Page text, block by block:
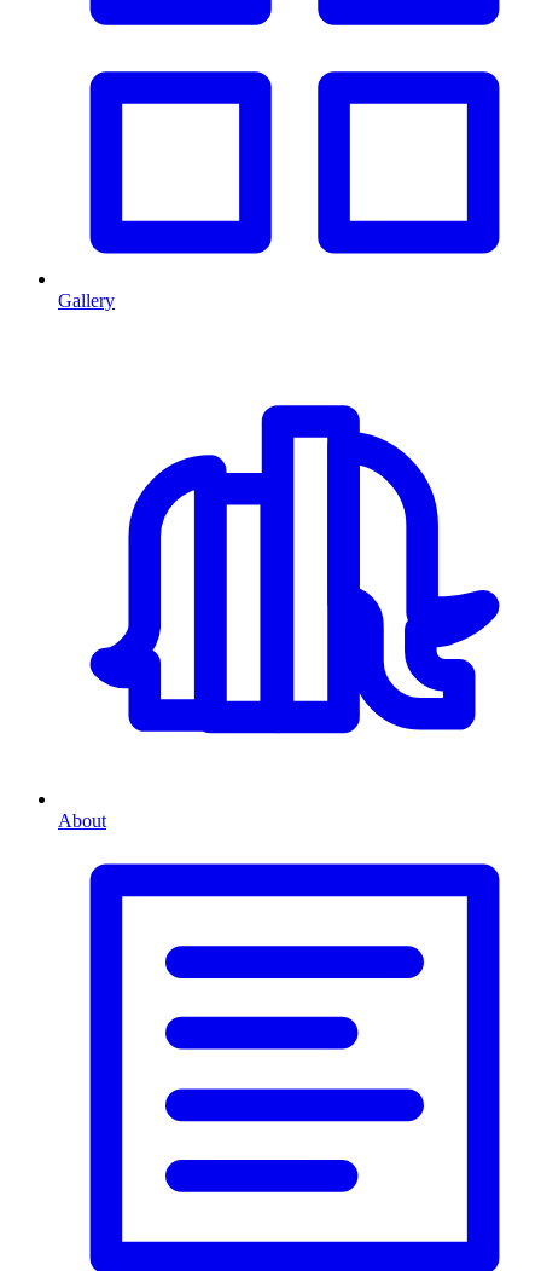
Gallery
About